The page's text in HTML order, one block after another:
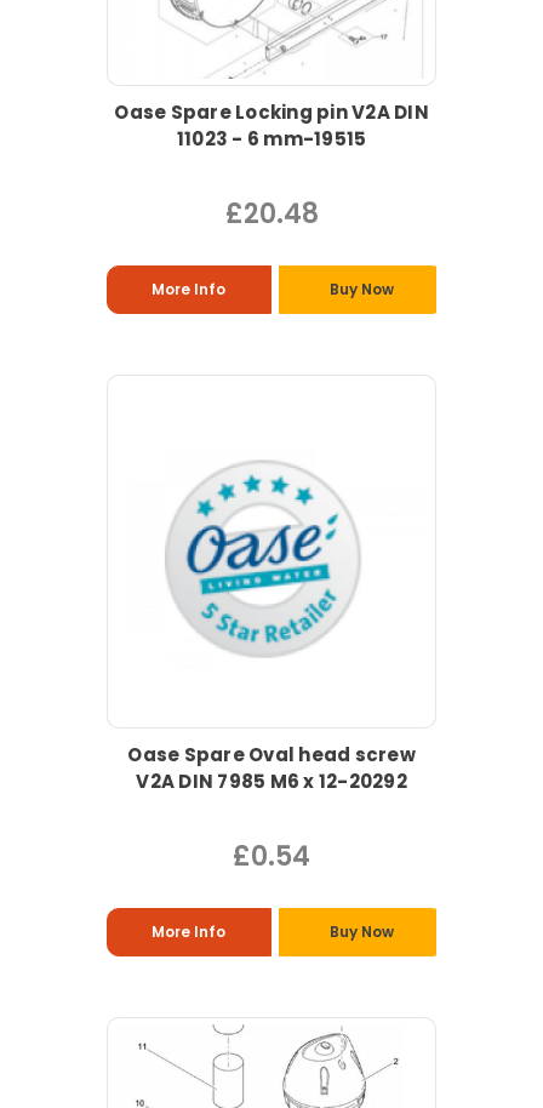
Oase Spare Locking pin V2A DIN
11023 - 6 mm-19515
£20.48
More Info Buy Now
Oase Spare Oval head screw
V2A DIN 7985 M6 x 12-20292
£0.54
More Info Buy Now